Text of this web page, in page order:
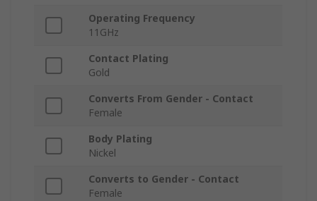
Operating Frequency
11GHz
Contact Plating
Gold
Converts From Gender - Contact
Female
Body Plating
Nickel
Converts to Gender - Contact
Female